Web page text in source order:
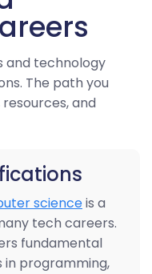
and technology
The path you
and
scienceis a
tech careers.
fundamental
programming,